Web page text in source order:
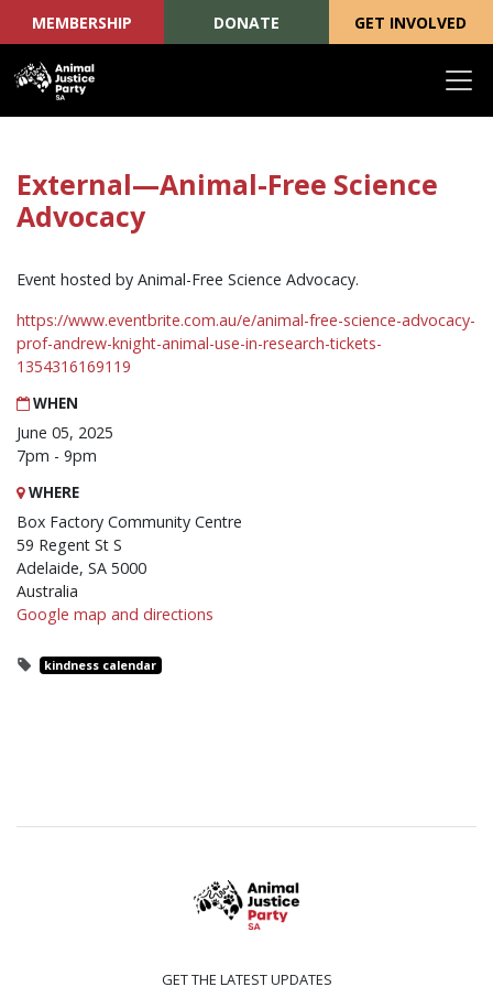
MEMBERSHIP DONATE GET INVOLVED
External—Animal-Free Science
Advocacy
Event hosted by Animal-Free Science Advocacy.
https://www.eventbrite.com.au/e/animal-free-science-advocacy-
prof-andrew-knight-animal-use-in-research-tickets-
1354316169119
WHEN
June 05, 2025
7pm - 9pm
WHERE
Box Factory Community Centre
59 Regent St S
Adelaide, SA 5000
Australia
Google map and directions
kindness calendar
GET THE LATEST UPDATES